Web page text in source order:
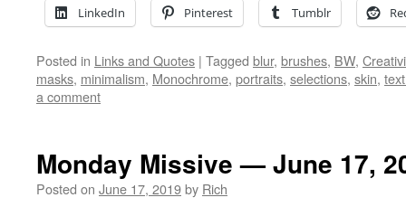
LinkedIn Pinterest Tumblr
Posted in Links and Quotes | Tagged blur, brushes, BW,
masks, minimalism, Monochrome, portraits, selections, skin,
a comment
Monday Missive — June 17,
Posted on June 17, 2019by Rich